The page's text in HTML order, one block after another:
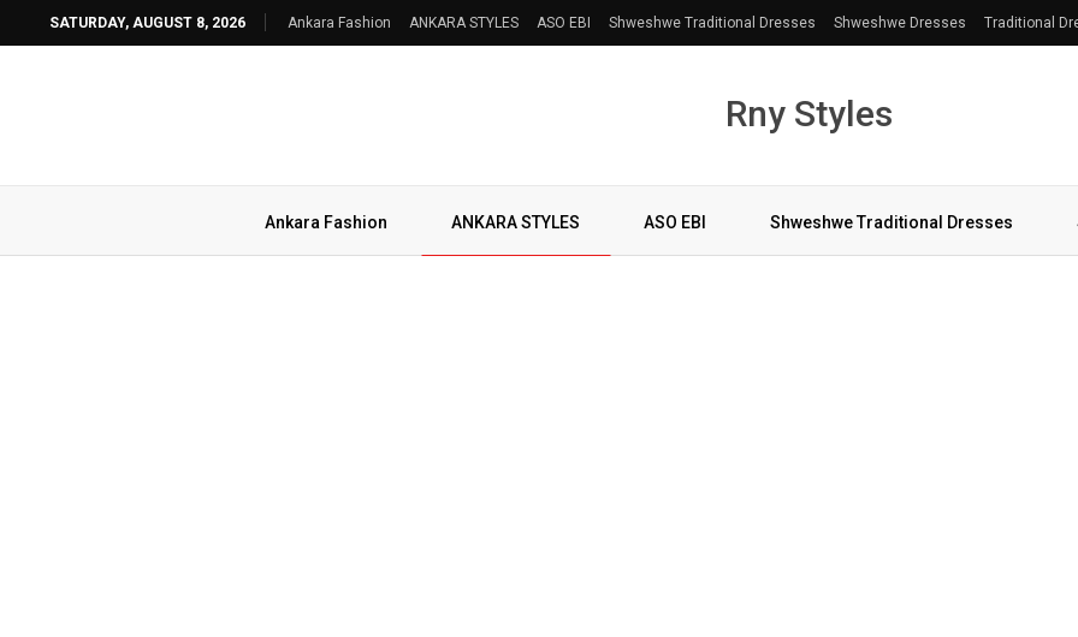
SATURDAY, AUGUST 8, 2026 Ankara Fashion ANKARA STYLES ASO EBI Shweshwe Traditional Dresses Shweshwe Dresses Traditional
Rny Styles
Ankara Fashion ANKARA STYLES ASO EBI Shweshwe Traditional Dresses